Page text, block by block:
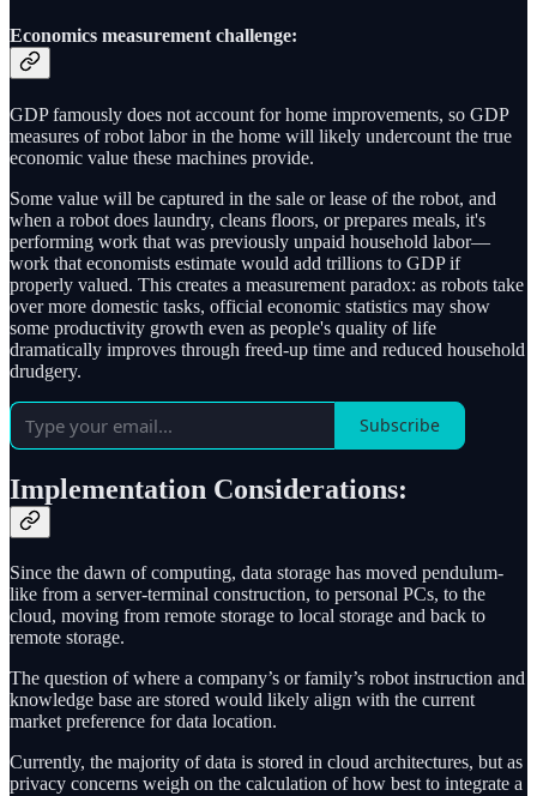
Economics measurement challenge:
GDP famously does not account for home improvements, so GDP
measures of robot labor in the home will likely undercount the true
economic value these machines provide.
Some value will be captured in the sale or lease of the robot, and
when a robot does laundry, cleans floors, or prepares meals, it's
performing work that was previously unpaid household labor—
work that economists estimate would add trillions to GDP if
properly valued. This creates a measurement paradox: as robots take
over more domestic tasks, official economic statistics may show
some productivity growth even as people's quality of life
dramatically improves through freed-up time and reduced household
drudgery.
Subscribe
Implementation Considerations:
Since the dawn of computing, data storage has moved pendulum-
like from a server-terminal construction, to personal PCs, to the
cloud, moving from remote storage to local storage and back to
remote storage.
The question of where a company’s or family’s robot instruction and
knowledge base are stored would likely align with the current
market preference for data location.
Currently, the majority of data is stored in cloud architectures, but as
privacy concerns weigh on the calculation of how best to integrate a